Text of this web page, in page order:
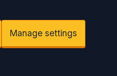
Manage settings